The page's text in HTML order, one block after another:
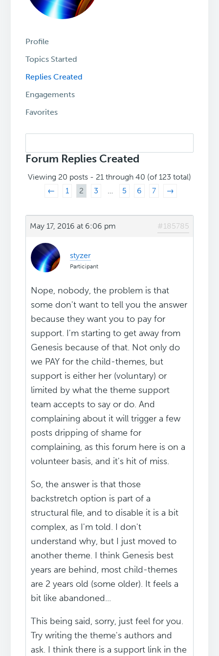
Profile
Topics Started
Replies Created
Engagements
Favorites
replies:
Forum Replies Created
Viewing 20 posts - 21 through 40 (of 123 total)
←
1 2 3 … 5 6 7 →
May 17, 2016 at 6:06 pm #185785
styzer
Participant
Nope, nobody, the problem is that
some don't want to tell you the answer
because they want you to pay for
support. I'm starting to get away from
Genesis because of that. Not only do
we PAY for the child-themes, but
support is either her (voluntary) or
limited by what the theme support
team accepts to say or do. And
complaining about it will trigger a few
posts dripping of shame for
complaining, as this forum here is on a
volunteer basis, and it's hit of miss.
So, the answer is that those
backstretch option is part of a
structural file, and to disable it is a bit
complex, as I'm told. I don't
understand why, but I just moved to
another theme. I think Genesis best
years are behind, most child-themes
are 2 years old (some older). It feels a
bit like abandoned...
This being said, sorry, just feel for you.
Try writing the theme's authors and
ask. I think there is a support link in the